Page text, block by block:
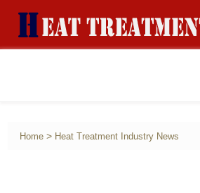
Home > Heat Treatment Industry News